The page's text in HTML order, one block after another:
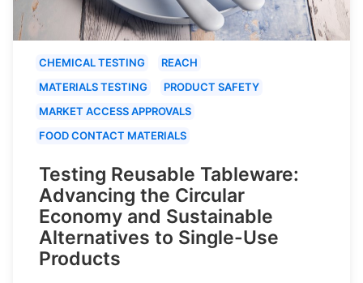
CHEMICAL TESTING
REACH
MATERIALS TESTING
PRODUCT SAFETY
MARKET ACCESS APPROVALS
FOOD CONTACT MATERIALS
Testing Reusable Tableware:
Advancing the Circular
Economy and Sustainable
Alternatives to Single-Use
Products